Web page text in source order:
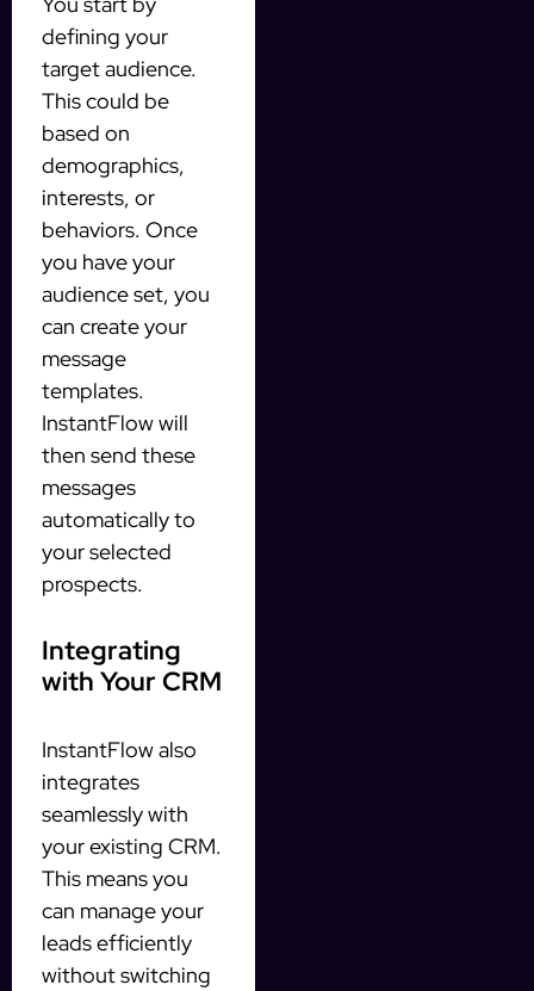
defining your
target audience.
This could be
based on
demographics,
interests, or
behaviors. Once
you have your
audience set, you
can create your
message
templates.
InstantFlow will
then send these
messages
automatically to
your selected
prospects.
Integrating
with Your CRM
InstantFlow also
integrates
seamlessly with
your existing CRM.
This means you
can manage your
leads efficiently
without switching